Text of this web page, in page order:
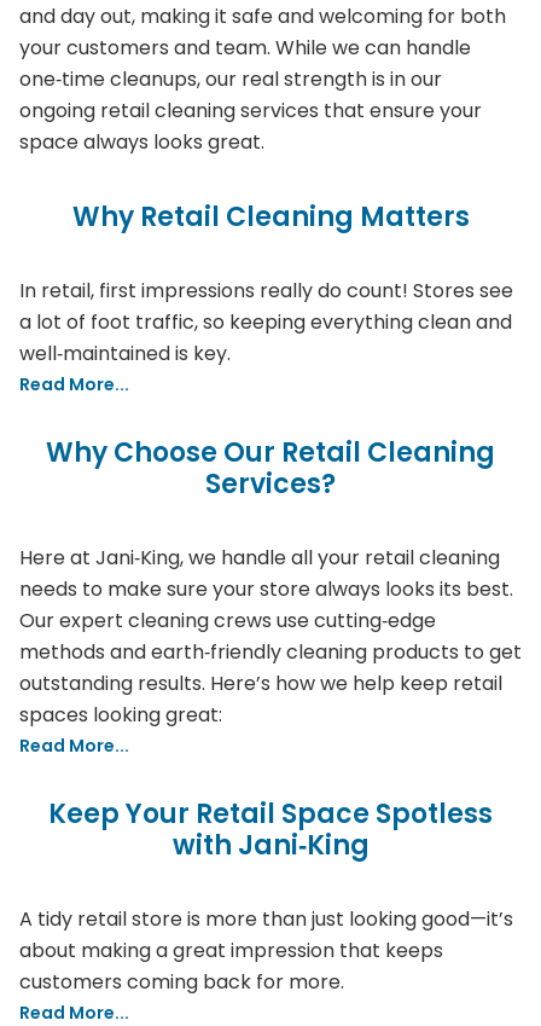
and day out, making it safe and welcoming for both
your customers and team. While we can handle
one‑time cleanups, our real strength is in our
ongoing retail cleaning services that ensure your
space always looks great.
Why Retail Cleaning Matters
In retail, first impressions really do count! Stores see
a lot of foot traffic, so keeping everything clean and
well‑maintained is key.
Read More...
Why Choose Our Retail Cleaning
Services?
Here at Jani‑King, we handle all your retail cleaning
needs to make sure your store always looks its best.
Our expert cleaning crews use cutting‑edge
methods and earth‑friendly cleaning products to get
outstanding results. Here’s how we help keep retail
spaces looking great:
Read More...
Keep Your Retail Space Spotless
with Jani‑King
A tidy retail store is more than just looking good—it’s
about making a great impression that keeps
customers coming back for more.
Read More...